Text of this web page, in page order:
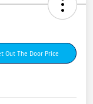
Out The Door Price